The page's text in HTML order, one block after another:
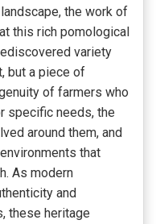
the work of
this rich pomological
variety
but a piece of
of farmers who
specific needs, the
around them, and
that
As modern
and
these heritage